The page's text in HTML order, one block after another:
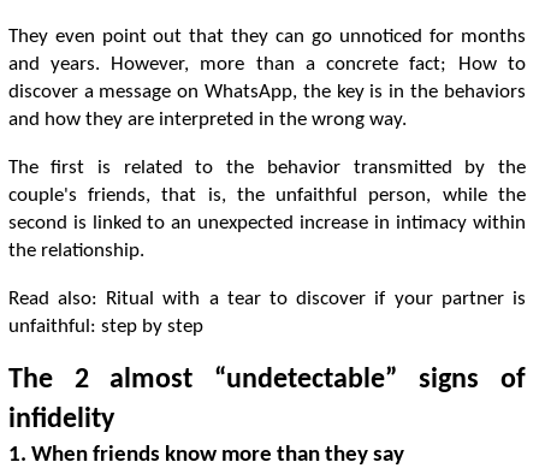
They even point out that they can go unnoticed for months
and years. However, more than a concrete fact; How to
discover a message on WhatsApp, the key is in the behaviors
and how they are interpreted in the wrong way.
The first is related to the behavior transmitted by the
couple's friends, that is, the unfaithful person, while the
second is linked to an unexpected increase in intimacy within
the relationship.
Read also: Ritual with a tear to discover if your partner is
unfaithful: step by step
The 2 almost “undetectable” signs of
infidelity
1. When friends know more than they say